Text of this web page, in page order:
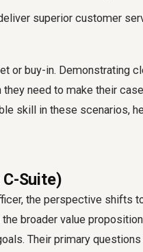
superior customer
or buy-in. Demonstrating
need to make their
skill in these scenarios,
Suite)
the perspective shifts
broader value
Their primary questions